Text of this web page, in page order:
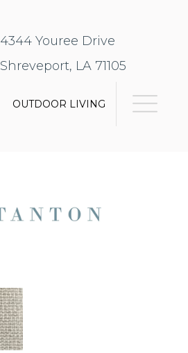
4344 Youree Drive
Shreveport, LA 71105
OUTDOOR LIVING